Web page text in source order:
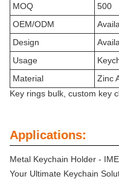
MOQ
500
OEM/ODM
Design
Usage
Material
Zinc
Key rings bulk, custom key
Applications:
Metal Keychain Holder -
Your Ultimate Keychain